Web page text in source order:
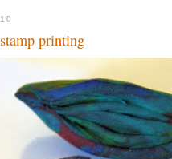
printing